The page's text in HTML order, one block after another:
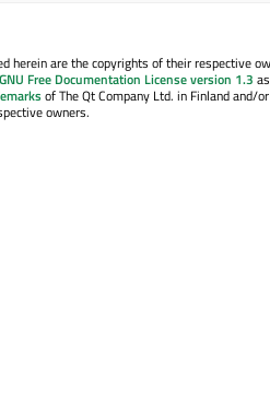
herein are the copyrights of their respective
GNU Free Documentation License version 1.3
of The Qt Company Ltd. in Finland and/
owners.